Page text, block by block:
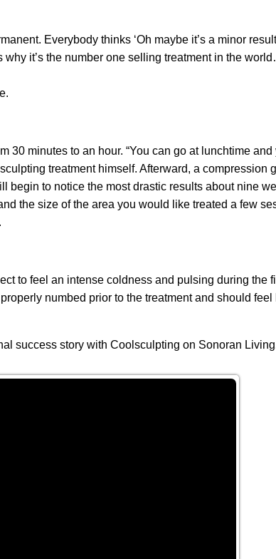
Everybody thinks ‘Oh maybe it’s a minor
why it’s the number one selling treatment in the
minutes to an hour. “You can go at lunchtime and
treatment himself. Afterward, a compression
begin to notice the most drastic results about nine
the size of the area you would like treated a few
to feel an intense coldness and pulsing during the
numbed prior to the treatment and should feel
success story with Coolsculpting on Sonoran